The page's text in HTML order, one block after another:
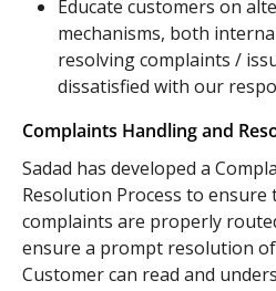
Educate customers on
mechanisms, both
resolving complaints /
dissatisfied with our
Complaints Handling and
Sadad has developed a
Resolution Process to
complaints are properly
ensure a prompt resolution
Customer can read and